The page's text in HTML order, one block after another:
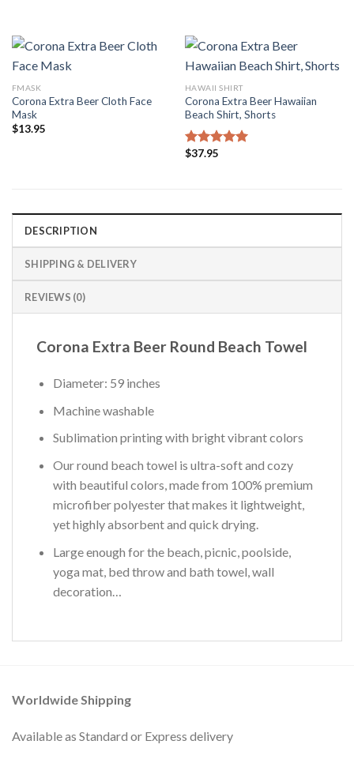
FMASK
Corona Extra Beer Cloth Face
Mask
$13.95
HAWAII SHIRT
Corona Extra Beer Hawaiian
Beach Shirt, Shorts
Rated
$37.95
DESCRIPTION
SHIPPING & DELIVERY
REVIEWS (0)
Corona Extra Beer Round Beach Towel
Diameter: 59 inches
Machine washable
Sublimation printing with bright vibrant colors
Our round beach towel is ultra-soft and cozy
with beautiful colors, made from 100% premium
microfiber polyester that makes it lightweight,
yet highly absorbent and quick drying.
Large enough for the beach, picnic, poolside,
yoga mat, bed throw and bath towel, wall
decoration…
Worldwide Shipping
Available as Standard or Express delivery